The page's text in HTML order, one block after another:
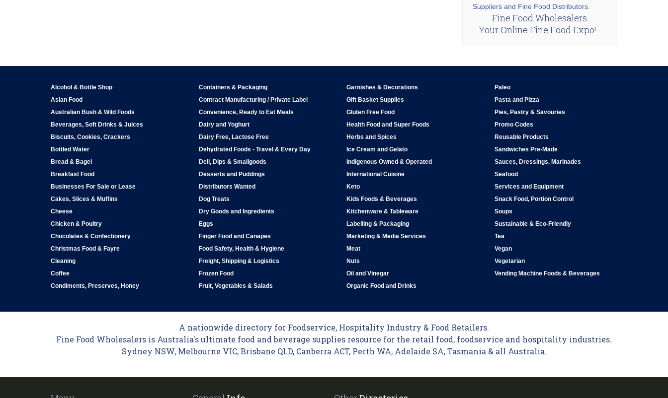
Suppliers and Fine Food Distributors.
Fine Food Wholesalers
Your Online Fine Food Expo!
Alcohol & Bottle Shop
Asian Food
Australian Bush & Wild Foods
Beverages, Soft Drinks & Juices
Biscuits, Cookies, Crackers
Bottled Water
Bread & Bagel
Breakfast Food
Businesses For Sale or Lease
Cakes, Slices & Muffins
Cheese
Chicken & Poultry
Chocolates & Confectionery
Christmas Food & Fayre
Cleaning
Coffee
Condiments, Preserves, Honey
Containers & Packaging
Contract Manufacturing / Private Label
Convenience, Ready to Eat Meals
Dairy and Yoghurt
Dairy Free, Lactose Free
Dehydrated Foods - Travel & Every Day
Deli, Dips & Smallgoods
Desserts and Puddings
Distributors Wanted
Dog Treats
Dry Goods and Ingredients
Eggs
Finger Food and Canapes
Food Safety, Health & Hygiene
Freight, Shipping & Logistics
Frozen Food
Fruit, Vegetables & Salads
Garnishes & Decorations
Gift Basket Supplies
Gluten Free Food
Health Food and Super Foods
Herbs and Spices
Ice Cream and Gelato
Indigenous Owned & Operated
International Cuisine
Keto
Kids Foods & Beverages
Kitchenware & Tableware
Labelling & Packaging
Marketing & Media Services
Meat
Nuts
Oil and Vinegar
Organic Food and Drinks
Paleo
Pasta and Pizza
Pies, Pastry & Savouries
Promo Codes
Reusable Products
Sandwiches Pre-Made
Sauces, Dressings, Marinades
Seafood
Services and Equipment
Snack Food, Portion Control
Soups
Sustainable & Eco-Friendly
Tea
Vegan
Vegetarian
Vending Machine Foods & Beverages
A nationwide directory for Foodservice, Hospitality Industry & Food Retailers.
Fine Food Wholesalers is Australia's ultimate food and beverage supplies resource for the retail food, foodservice and hospitality industries.
Sydney NSW, Melbourne VIC, Brisbane QLD, Canberra ACT, Perth WA, Adelaide SA, Tasmania & all Australia.